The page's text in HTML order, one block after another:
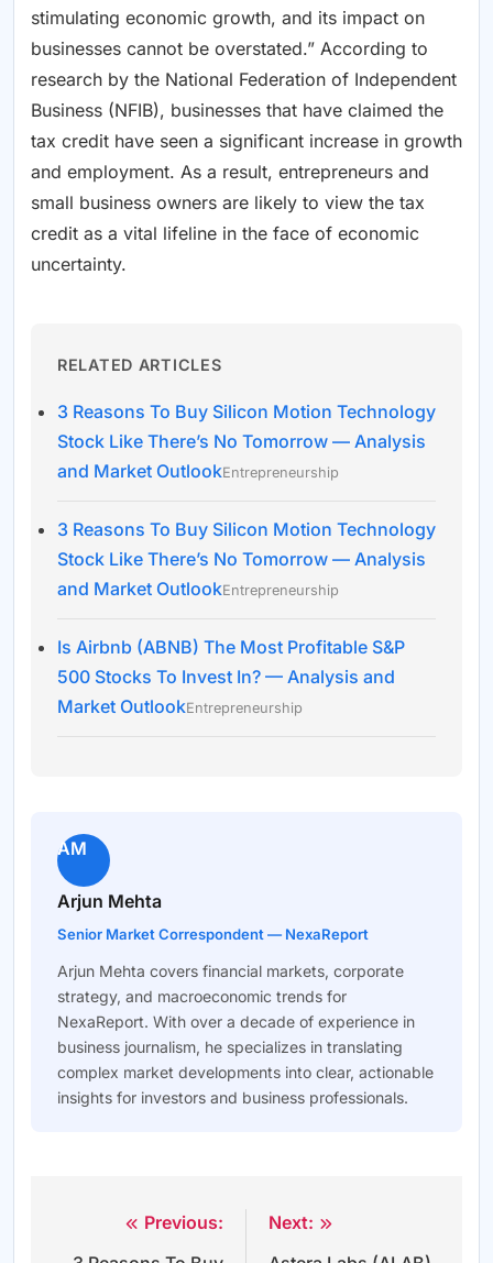
stimulating economic growth, and its impact on
businesses cannot be overstated.” According to
research by the National Federation of Independent
Business (NFIB), businesses that have claimed the
tax credit have seen a significant increase in growth
and employment. As a result, entrepreneurs and
small business owners are likely to view the tax
credit as a vital lifeline in the face of economic
uncertainty.
RELATED ARTICLES
3 Reasons To Buy Silicon Motion Technology
Stock Like There’s No Tomorrow — Analysis
and Market OutlookEntrepreneurship
3 Reasons To Buy Silicon Motion Technology
Stock Like There’s No Tomorrow — Analysis
and Market OutlookEntrepreneurship
Is Airbnb (ABNB) The Most Profitable S&P
500 Stocks To Invest In? — Analysis and
Market OutlookEntrepreneurship
AM
Arjun Mehta
Senior Market Correspondent — NexaReport
Arjun Mehta covers financial markets, corporate
strategy, and macroeconomic trends for
NexaReport. With over a decade of experience in
business journalism, he specializes in translating
complex market developments into clear, actionable
insights for investors and business professionals.
Previous:
Next: